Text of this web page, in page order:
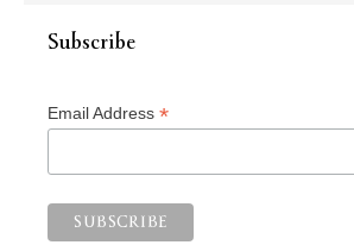
Subscribe
Email Address *